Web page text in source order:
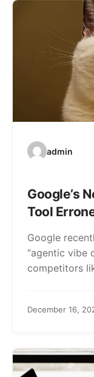
admin
Google’s
Tool
Google
“agentic vibe
competitors
December 16,